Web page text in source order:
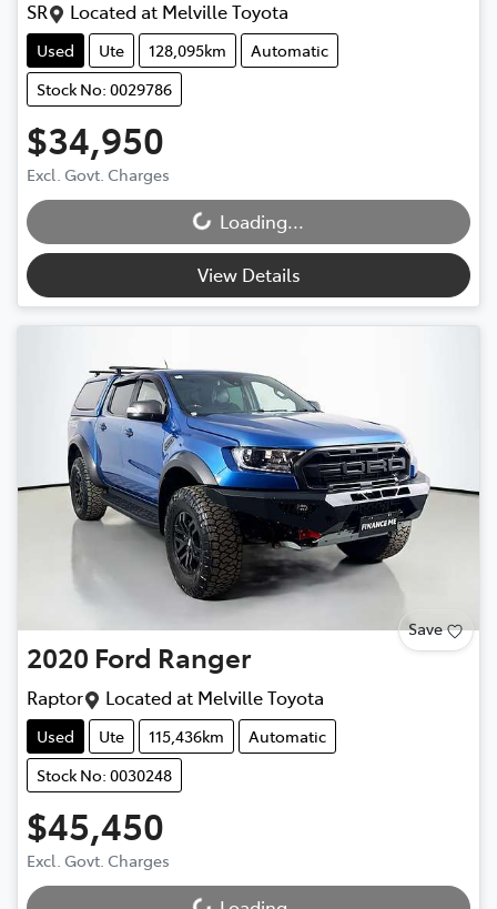
SR Located at Melville Toyota
Used Ute 128,095km
Automatic
Stock No: 0029786
$34,950
Excl. Govt. Charges
Loading...
Loading...
View Details
Save
2020 Ford Ranger
Raptor Located at Melville Toyota
Used Ute 115,436km
Automatic
Stock No: 0030248
$45,450
Excl. Govt. Charges
Loading...